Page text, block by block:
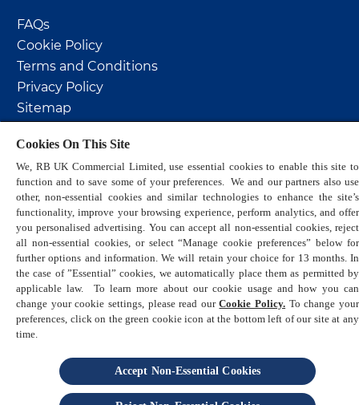
FAQs
Cookie Policy
Terms and Conditions
Privacy Policy
Sitemap
Help & Support
Promotional Terms & Conditions
© 2026 Reckitt. All Rights Reserved
is a trademark of Reckitt
Cookies On This Site
We, RB UK Commercial Limited, use essential cookies to enable this site to
function and to save some of your preferences. We and our partners also use
other, non-essential cookies and similar technologies to enhance the site’s
functionality, improve your browsing experience, perform analytics, and offer
you personalised advertising. You can accept all non-essential cookies, reject
all non-essential cookies, or select “Manage cookie preferences” below for
further options and information. We will retain your choice for 13 months. In
the case of ”Essential” cookies, we automatically place them as permitted by
applicable law. To learn more about our cookie usage and how you can
change your cookie settings, please read ourCookie Policy. To change your
preferences, click on the green cookie icon at the bottom left of our site at any
time.
Accept Non-Essential Cookies